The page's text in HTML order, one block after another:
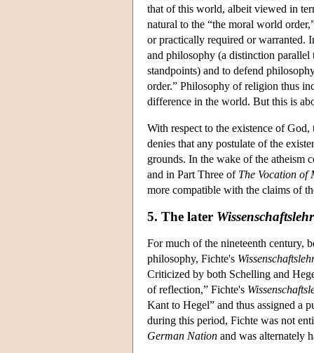
that of this world, albeit viewed in
natural to the “the moral world
or practically required or warranted.
and philosophy (a distinction parallel
standpoints) and to defend
order.” Philosophy of religion thus
difference in the world. But this is
With respect to the existence of
denies that any postulate of the
grounds. In the wake of the atheism
and in Part Three of The Vocation of
more compatible with the claims of
5. The later
For much of the nineteenth century,
philosophy, Fichte's
Criticized by both Schelling and
of reflection,” Fichte's
Kant to Hegel” and thus assigned a
during this period, Fichte was not
German Nation and was alternately